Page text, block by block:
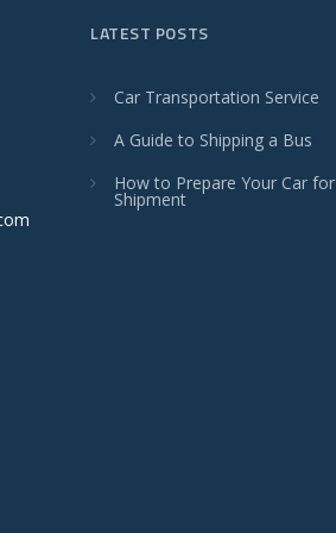
LATEST POSTS
Car Transportation Service
A Guide to Shipping a Bus
How to Prepare Your Car for
Shipment